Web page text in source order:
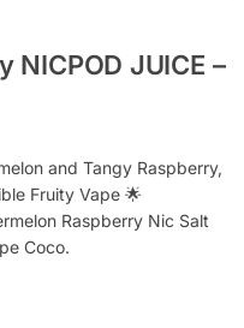
NICPOD JUICE –
and Tangy Raspberry,
Fruity Vape 🌟
Raspberry Nic Salt
Coco.